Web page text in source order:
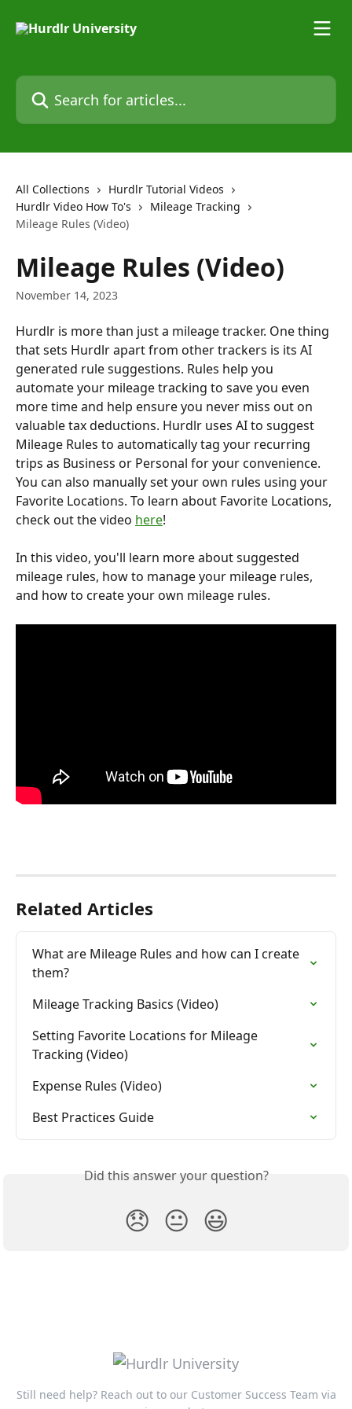
Search for articles...
All Collections
Hurdlr Tutorial Videos
Hurdlr Video How To's
Mileage Tracking
Mileage Rules (Video)
Mileage Rules (Video)
November 14, 2023
Hurdlr is more than just a mileage tracker. One thing
that sets Hurdlr apart from other trackers is its AI
generated rule suggestions. Rules help you
automate your mileage tracking to save you even
more time and help ensure you never miss out on
valuable tax deductions. Hurdlr uses AI to suggest
Mileage Rules to automatically tag your recurring
trips as Business or Personal for your convenience.
You can also manually set your own rules using your
Favorite Locations. To learn about Favorite Locations,
check out the video here!
In this video, you'll learn more about suggested
mileage rules, how to manage your mileage rules,
and how to create your own mileage rules.
Related Articles
What are Mileage Rules and how can I create
them?
Mileage Tracking Basics (Video)
Setting Favorite Locations for Mileage
Tracking (Video)
Expense Rules (Video)
Best Practices Guide
Did this answer your question?
😞 😐 😃
Still need help? Reach out to our Customer Success Team via